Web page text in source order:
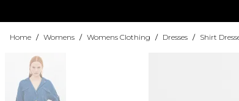
Home / Womens / Womens Clothing / Dresses / Shirt